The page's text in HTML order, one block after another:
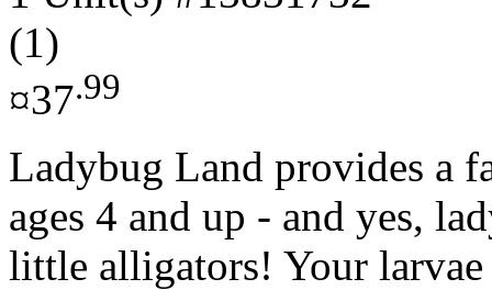
(1)
¤37.99
Ladybug Land provides a
ages 4 and up - and yes,
little alligators! Your